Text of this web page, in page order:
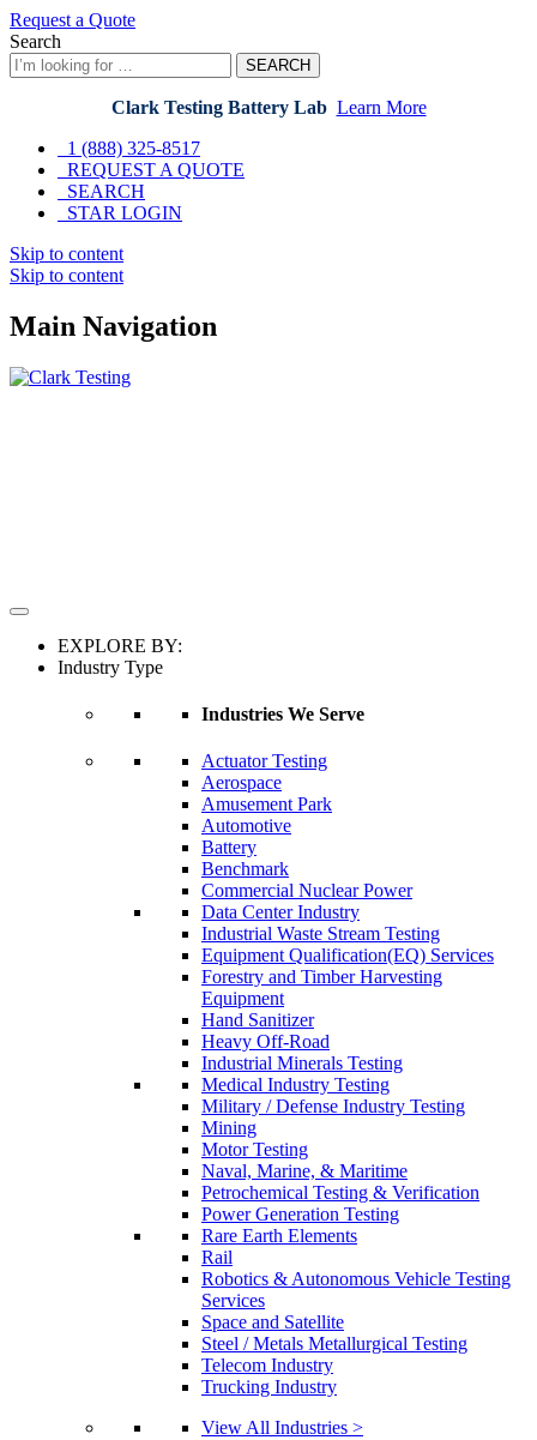
Request a Quote
Search
SEARCH
Clark Testing Battery Lab Learn More
1 (888) 325-8517
REQUEST A QUOTE
SEARCH
STAR LOGIN
Skip to content
Skip to content
Main Navigation
EXPLORE BY:
Industry Type
Industries We Serve
Actuator Testing
Aerospace
Amusement Park
Automotive
Battery
Benchmark
Commercial Nuclear Power
Data Center Industry
Industrial Waste Stream Testing
Equipment Qualification(EQ) Services
Forestry and Timber Harvesting
Equipment
Hand Sanitizer
Heavy Off-Road
Industrial Minerals Testing
Medical Industry Testing
Military / Defense Industry Testing
Mining
Motor Testing
Naval, Marine, & Maritime
Petrochemical Testing & Verification
Power Generation Testing
Rare Earth Elements
Rail
Robotics & Autonomous Vehicle Testing
Services
Space and Satellite
Steel / Metals Metallurgical Testing
Telecom Industry
Trucking Industry
View All Industries >